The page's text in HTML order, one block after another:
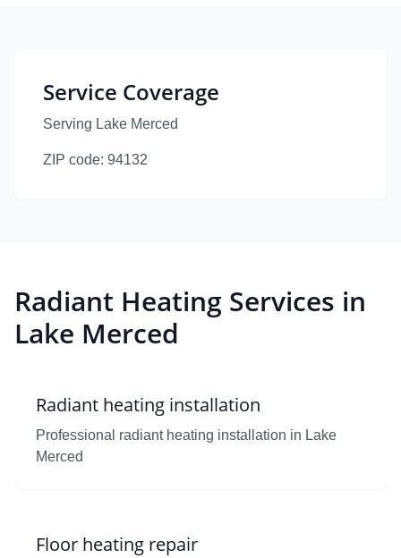
Service Coverage
Serving Lake Merced
ZIP code: 94132
Radiant Heating Services in
Lake Merced
Radiant heating installation
Professional radiant heating installation in Lake
Merced
Floor heating repair